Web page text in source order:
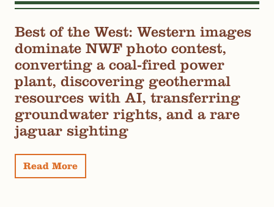
Best of the West: Western images
dominate NWF photo contest,
converting a coal-fired power
plant, discovering geothermal
resources with AI, transferring
groundwater rights, and a rare
jaguar sighting
Read More